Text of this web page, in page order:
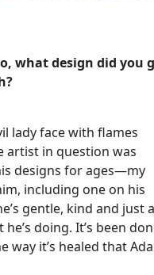
what design did you
lady face with flames
artist in question was
designs for ages—my
including one on his
gentle, kind and just a
doing. It’s been
way it’s healed that